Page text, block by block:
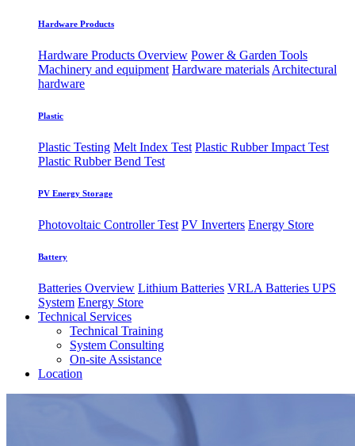
Hardware Products
Hardware Products Overview Power & Garden Tools
Machinery and equipment Hardware materials Architectural
hardware
Plastic
Plastic Testing Melt Index Test Plastic Rubber Impact Test
Plastic Rubber Bend Test
PV Energy Storage
Photovoltaic ​Controller Test PV Inverters Energy Store
Battery
Batteries Overview Lithium Batteries VRLA Batteries UPS
System Energy Store
Technical Services
Technical Training
System Consulting
On-site Assistance
Location